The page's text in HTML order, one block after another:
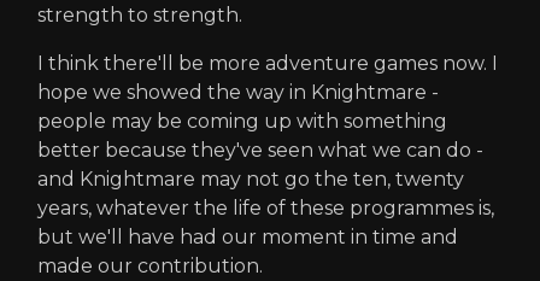
strength to strength.
I think there'll be more adventure games now. I
hope we showed the way in Knightmare -
people may be coming up with something
better because they've seen what we can do -
and Knightmare may not go the ten, twenty
years, whatever the life of these programmes is,
but we'll have had our moment in time and
made our contribution.